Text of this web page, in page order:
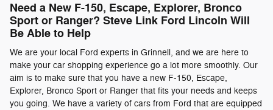
Need a New F-150, Escape, Explorer, Bronco
Sport or Ranger? Steve Link Ford Lincoln Will
Be Able to Help
We are your local Ford experts in Grinnell, and we are here to
make your car shopping experience go a lot more smoothly. Our
aim is to make sure that you have a new F-150, Escape,
Explorer, Bronco Sport or Ranger that fits your needs and keeps
you going. We have a variety of cars from Ford that are equipped